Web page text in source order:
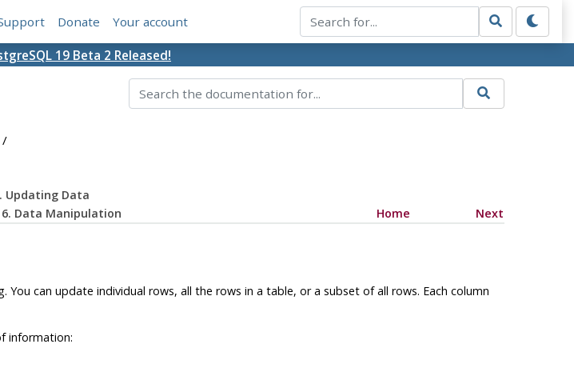
Donate Your account
19 Beta 2 Released!
Updating Data
Data Manipulation Home Next
can update individual rows, all the rows in a table, or a subset of all rows. Each column
information: